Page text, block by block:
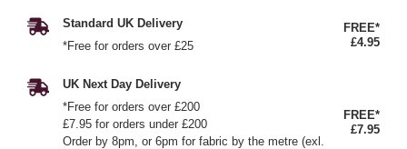
Standard UK Delivery
*Free for orders over £25
FREE*
£4.95
UK Next Day Delivery
*Free for orders over £200
£7.95 for orders under £200
Order by 8pm, or 6pm for fabric by the metre (exl.
FREE*
£7.95